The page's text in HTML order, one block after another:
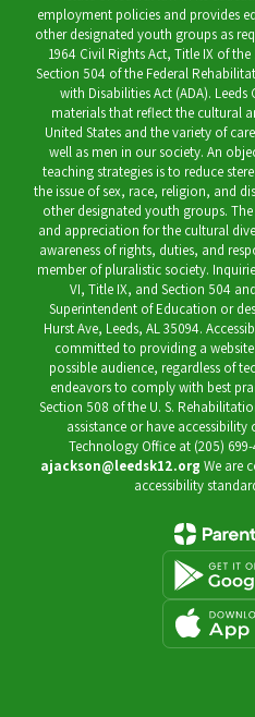
employment policies and provides
other designated youth groups as
1964 Civil Rights Act, Title IX of
Section 504 of the Federal
with Disabilities Act (ADA).
materials that reflect the cultural
United States and the variety of
well as men in our society. An
teaching strategies is to reduce
the issue of sex, race, religion, and
other designated youth groups.
and appreciation for the cultural
awareness of rights, duties, and
member of pluralistic society.
VI, Title IX, and Section 504
Superintendent of Education or
Hurst Ave, Leeds, AL 35094.
committed to providing a
possible audience, regardless of
endeavors to comply with best
Section 508 of the U. S.
assistance or have
Technology Office at (205)
ajackson@leedsk12.org We are
accessibility